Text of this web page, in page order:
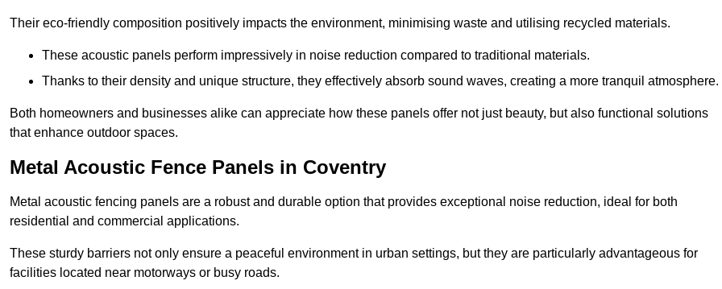
Their eco-friendly composition positively impacts the environment, minimising waste and utilising recycled materials.
These acoustic panels perform impressively in noise reduction compared to traditional materials.
Thanks to their density and unique structure, they effectively absorb sound waves, creating a more tranquil atmosphere.
Both homeowners and businesses alike can appreciate how these panels offer not just beauty, but also functional solutions
that enhance outdoor spaces.
Metal Acoustic Fence Panels in Coventry
Metal acoustic fencing panels are a robust and durable option that provides exceptional noise reduction, ideal for both
residential and commercial applications.
These sturdy barriers not only ensure a peaceful environment in urban settings, but they are particularly advantageous for
facilities located near motorways or busy roads.